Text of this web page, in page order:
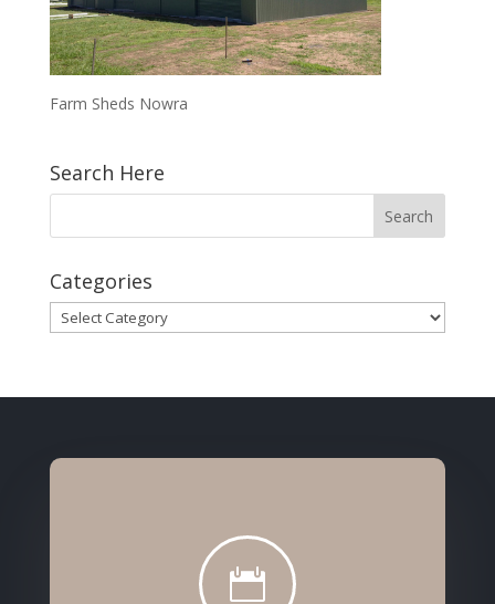
Farm Sheds Nowra
Search Here
Categories
Categories
